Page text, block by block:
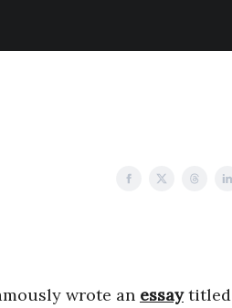
wrote an essaytitled